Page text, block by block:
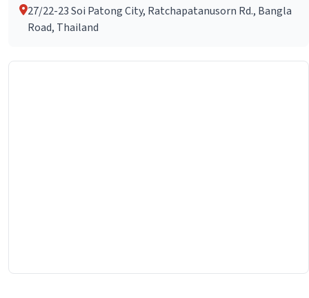
27/22-23 Soi Patong City, Ratchapatanusorn Rd., Bangla
Road, Thailand